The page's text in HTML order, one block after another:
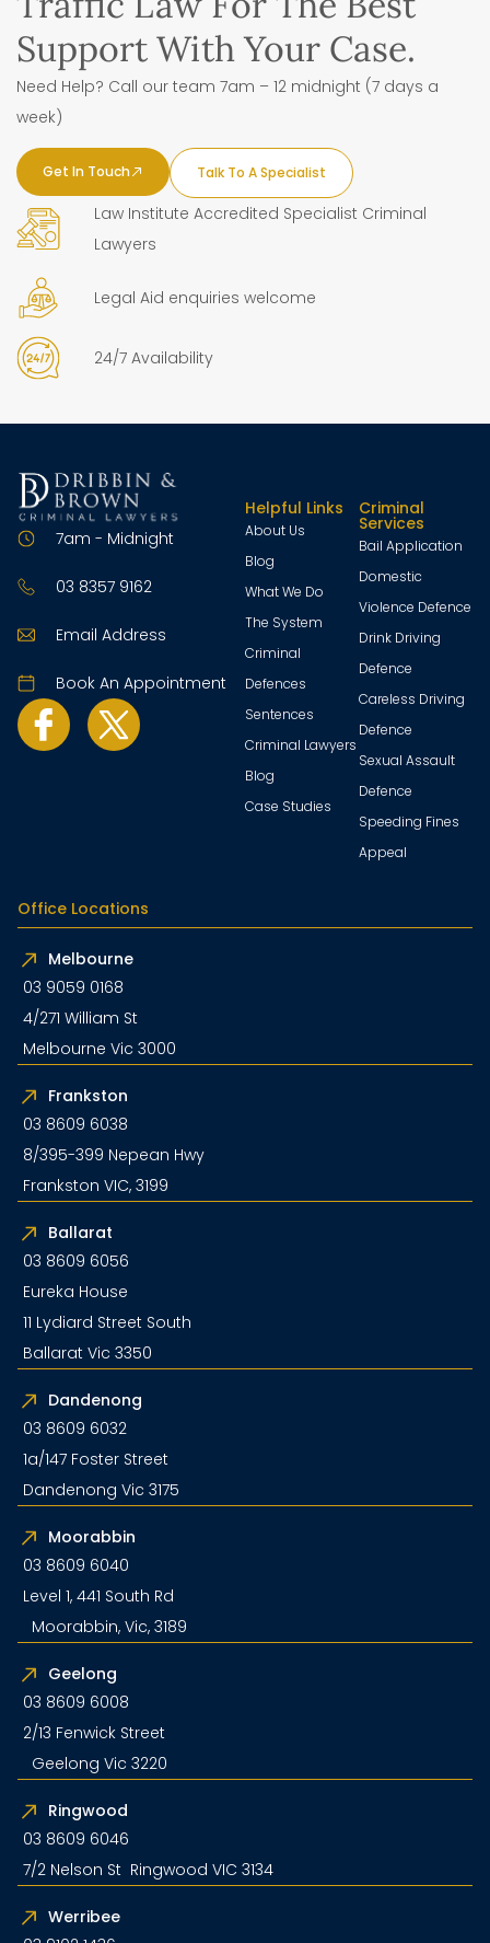
Support With Your Case.
Need Help? Call our team 7am – 12 midnight (7 days a
week)
Get In Touch Talk To A Specialist
Law Institute Accredited Specialist Criminal
Lawyers
Legal Aid enquiries welcome
24/7 Availability
7am - Midnight
03 8357 9162
Email Address
Book An Appointment
Helpful Links
About Us
Blog
What We Do
The System
Criminal
Defences
Sentences
Criminal Lawyers
Blog
Case Studies
Criminal
Services
Bail Application
Domestic
Violence Defence
Drink Driving
Defence
Careless Driving
Defence
Sexual Assault
Defence
Speeding Fines
Appeal
Office Locations
Melbourne
03 9059 0168
4/271 William St
Melbourne Vic 3000
Frankston
03 8609 6038
8/395-399 Nepean Hwy
Frankston VIC, 3199
Ballarat
03 8609 6056
Eureka House
11 Lydiard Street South
Ballarat Vic 3350
Dandenong
03 8609 6032
1a/147 Foster Street
Dandenong Vic 3175
Moorabbin
03 8609 6040
Level 1, 441 South Rd
Moorabbin, Vic, 3189
Geelong
03 8609 6008
2/13 Fenwick Street
Geelong Vic 3220
Ringwood
03 8609 6046
7/2 Nelson St Ringwood VIC 3134
Werribee